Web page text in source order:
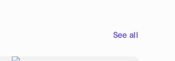
See all